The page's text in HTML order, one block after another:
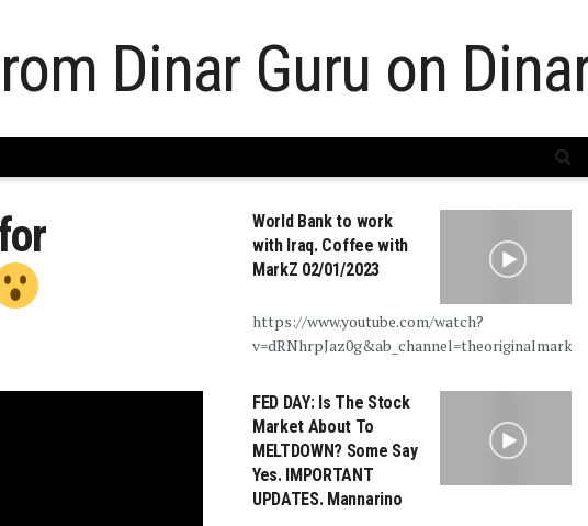
World Bank to work
with Iraq. Coffee with
MarkZ 02/01/2023
https://www.youtube.com/watch?
v=dRNhrpJaz0g&ab_channel=theoriginalmarkz
FED DAY: Is The Stock
Market About To
MELTDOWN? Some Say
Yes. IMPORTANT
UPDATES. Mannarino